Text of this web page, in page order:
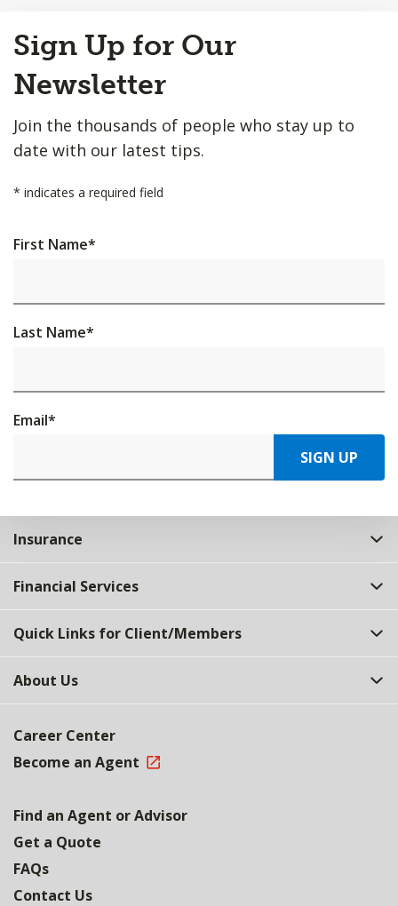
to
Top
Sign Up for Our
Newsletter
Join the thousands of people who stay up to
date with our latest tips.
* indicates a required field
First Name*
Last Name*
Email*
SIGN UP
Insurance
Financial Services
Quick Links for Client/Members
About Us
Career Center
Become an Agent
Find an Agent or Advisor
Get a Quote
FAQs
Contact Us